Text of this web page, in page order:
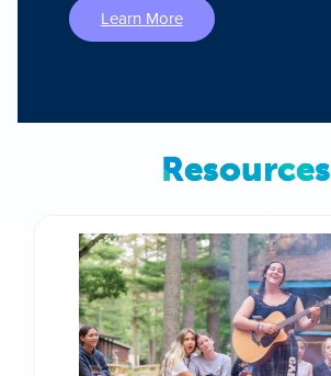
Learn More
Resources